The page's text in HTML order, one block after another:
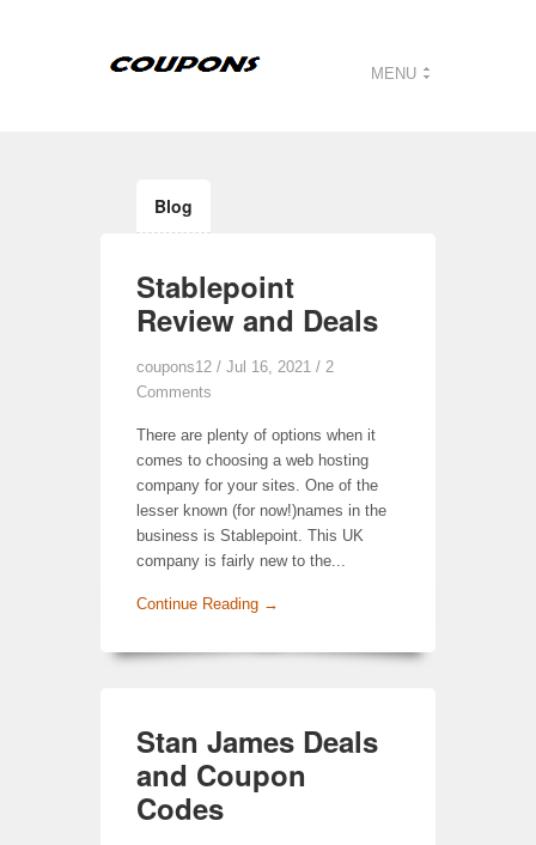
MENU
Blog
Stablepoint
Review and Deals
coupons12 / Jul 16, 2021 / 2
Comments
There are plenty of options when it
comes to choosing a web hosting
company for your sites. One of the
lesser known (for now!)names in the
business is Stablepoint. This UK
company is fairly new to the...
Continue Reading →
Stan James Deals
and Coupon
Codes